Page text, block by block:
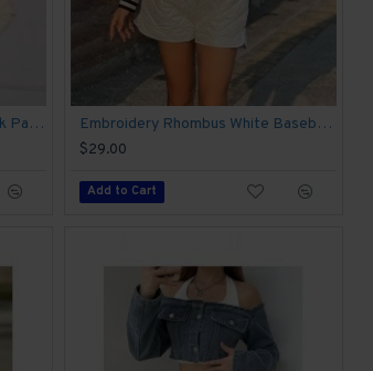
New Fashion Women Patchwork Pattern Baseball Coats Embroidery Rhombus White Baseball Coats
$29.00
Add to Cart